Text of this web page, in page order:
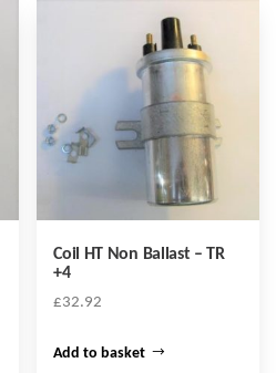
Coil HT Non Ballast – TR
+4
£32.92
Add to basket